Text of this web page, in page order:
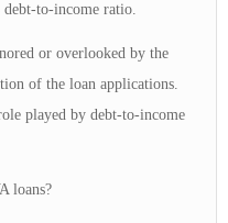
debt-to-income ratio.
or overlooked by the
of the loan applications.
played by debt-to-income
loans?